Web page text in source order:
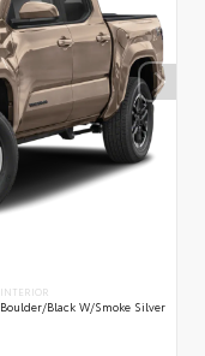
INTERIOR
Boulder/Black W/Smoke Silver